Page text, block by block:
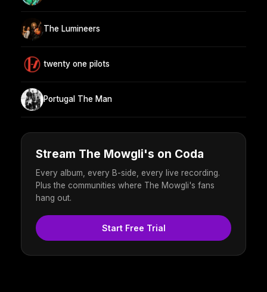
The Lumineers
twenty one pilots
Portugal The Man
Stream The Mowgli's on Coda
Every album, every B-side, every live recording.
Plus the communities where The Mowgli's fans
hang out.
Start Free Trial